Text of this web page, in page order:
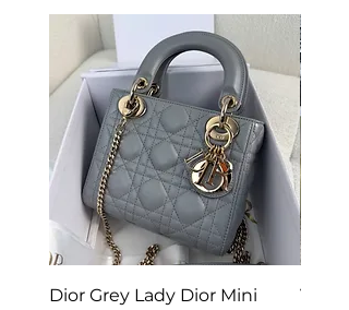
Dior Grey Lady Dior Mini
Van